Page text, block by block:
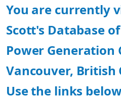
You are currently
Scott's Database
Power Generation
Vancouver, British
Use the links